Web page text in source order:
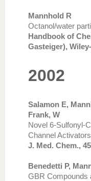
Mannhold R
Octanol/water
Handbook of
Gasteiger),
2002
Salamon E,
Frank, W
Novel 6-Sulfonyl-
Channel
J. Med. Chem.,
Benedetti P,
GBR Compounds